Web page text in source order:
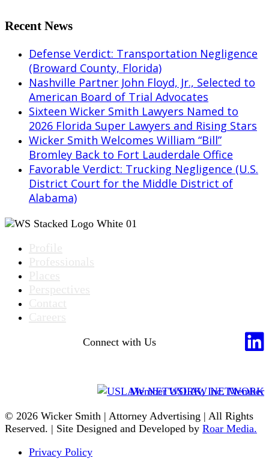
Recent News
Defense Verdict: Transportation Negligence
(Broward County, Florida)
Nashville Partner John Floyd, Jr., Selected to
American Board of Trial Advocates
Sixteen Wicker Smith Lawyers Named to
2026 Florida Super Lawyers and Rising Stars
Wicker Smith Welcomes William “Bill”
Bromley Back to Fort Lauderdale Office
Favorable Verdict: Trucking Negligence (U.S.
District Court for the Middle District of
Alabama)
Connect with Us
Member USLAW NETWORK
© 2026 Wicker Smith | Attorney Advertising | All Rights
Reserved. | Site Designed and Developed by Roar Media.
Privacy Policy